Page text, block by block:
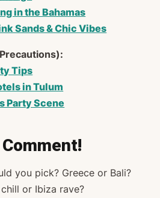
in the Bahamas
Sands & Chic Vibes
Tips
in Tulum
Party Scene
you pick? Greece or Bali?
or Ibiza rave?